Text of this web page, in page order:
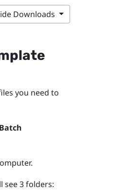
Downloads
you need to
Batch
see 3 folders: